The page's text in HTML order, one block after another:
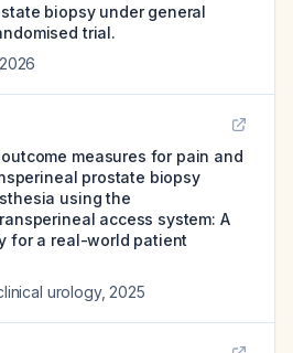
biopsy under general
trial.
2026
measures for pain and
prostate biopsy
using the
access system: A
for a real-world patient
urology, 2025